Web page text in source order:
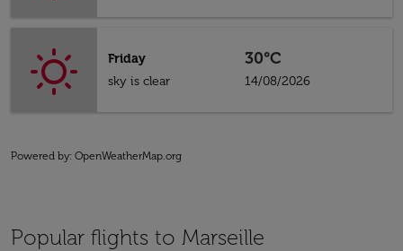
Friday
sky is clear
30°C
14/08/2026
Powered by: OpenWeatherMap.org
Popular flights to Marseille